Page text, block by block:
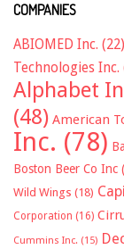
COMPANIES
ABIOMED Inc. (22)
Technologies Inc.
Alphabet
(48) American
Inc. (78)
Boston Beer Co Inc
Wild Wings (18)
Corporation (16)
Cummins Inc. (15)